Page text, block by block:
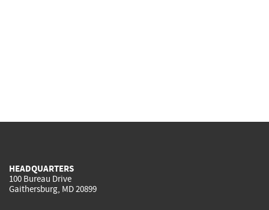
HEADQUARTERS
100 Bureau Drive
Gaithersburg, MD 20899